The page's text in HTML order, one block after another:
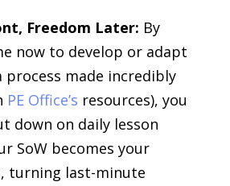
Freedom Later: By
now to develop or adapt
process made incredibly
PE Office’s resources), you
down on daily lesson
SoW becomes your
turning last-minute